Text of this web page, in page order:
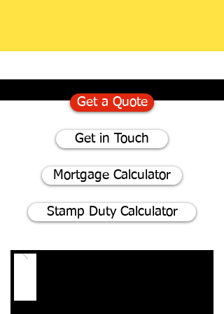
Get a Quote
Get in Touch
Mortgage Calculator
Stamp Duty Calculator